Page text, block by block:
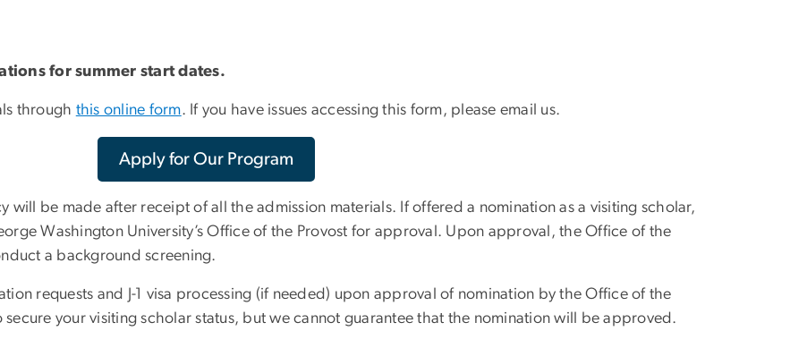
for summer start dates.
through this online form. If you have issues accessing this form, please email us.
Apply for Our Program
will be made after receipt of all the admission materials. If offered a nomination as a visiting scholar,
Washington University’s Office of the Provost for approval. Upon approval, the Office of the
a background screening.
requests and J-1 visa processing (if needed) upon approval of nomination by the Office of the
secure your visiting scholar status, but we cannot guarantee that the nomination will be approved.